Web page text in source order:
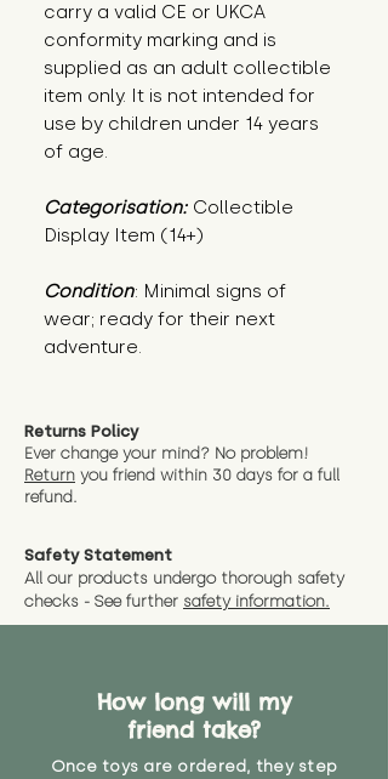
carry a valid CE or UKCA
conformity marking and is
supplied as an adult collectible
item only. It is not intended for
use by children under 14 years
of age.
Categorisation: Collectible
Display Item (14+)
Condition: Minimal signs of
wear; ready for their next
adventure.
Returns Policy
Ever change your mind? No problem!
Return you friend within 30 days for a full
refund.
Safety Statement
All our products undergo thorough safety
checks - See further safety information.
How long will my
friend take?
Once toys are ordered, they step